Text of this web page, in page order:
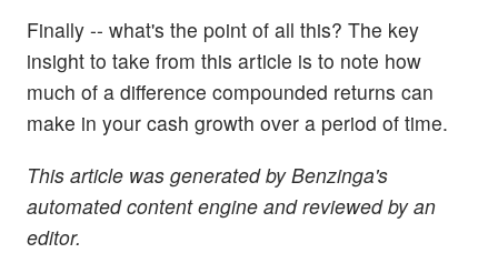
Finally -- what's the point of all this? The key
insight to take from this article is to note how
much of a difference compounded returns can
make in your cash growth over a period of time.
This article was generated by Benzinga's
automated content engine and reviewed by an
editor.